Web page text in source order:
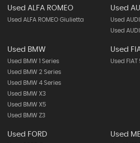
Used ALFA ROMEO
Used ALFA ROMEO Giulietta
Used
Used
Used
Used BMW
Used BMW 1 Series
Used BMW 2 Series
Used BMW 4 Series
Used BMW X3
Used BMW X5
Used BMW Z3
Used
Used FIAT
Used FORD Used